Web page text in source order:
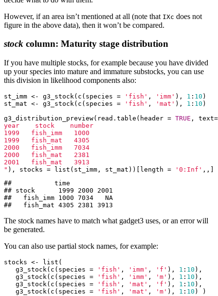
However, if an area isn’t mentioned at all (note that IXc does not
figure in the above data), then it won’t be compared.
stock column: Maturity stage distribution
If you have multiple stocks, for example because you have divided
up your species into mature and immature substocks, you can use
this division in likelihood components also:
st_imm <- g3_stock(c(species = 'fish' , 'imm' ), 1 : 10 )
st_mat <- g3_stock(c(species =
'fish' , 'mat' ), 1 : 10 )
g3_distribution_preview(read.table(header = TRUE , text=
year    stock    number
1999   fish_imm   1000
1999   fish_mat   4305
2000   fish_imm   7034
2000   fish_mat   2381
2001   fish_mat   3913
" ), stocks = list(st_imm, st_mat))[length = '0:Inf' ,,]
##           time
## stock      1999 2000 2001
##   fish_imm 1000 7034   NA
##   fish_mat 4305 2381 3913
The stock names have to match what gadget3 uses, or an error will
be generated.
You can also use partial stock names, for example:
stocks <- list(
   g3_stock(c(species =
'fish' , 'imm' , 'f' ), 1 : 10 ),
   g3_stock(c(species =
'fish' , 'imm' , 'm' ), 1 : 10 ),
   g3_stock(c(species =
'fish' , 'mat' , 'f' ), 1 : 10 ),
   g3_stock(c(species =
'fish' , 'mat' , 'm' ), 1 : 10 ) )